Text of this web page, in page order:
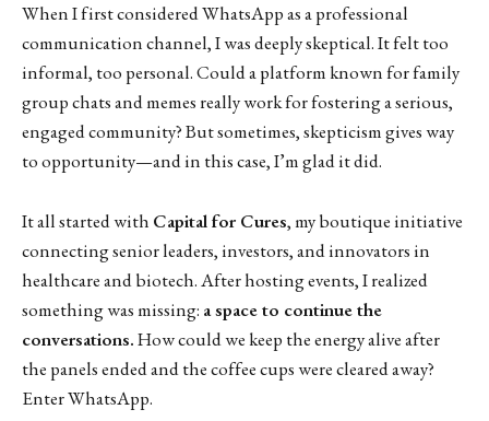
When I first considered WhatsApp as a professional
communication channel, I was deeply skeptical. It felt too
informal, too personal. Could a platform known for family
group chats and memes really work for fostering a serious,
engaged community? But sometimes, skepticism gives way
to opportunity—and in this case, I’m glad it did.
It all started with Capital for Cures, my boutique initiative
connecting senior leaders, investors, and innovators in
healthcare and biotech. After hosting events, I realized
something was missing: a space to continue the
conversations.How could we keep the energy alive after
the panels ended and the coffee cups were cleared away?
Enter WhatsApp.